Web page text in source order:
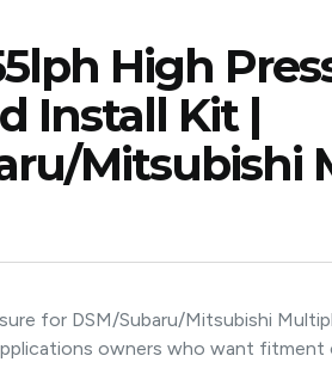
High
Install Kit |
Mitsubishi
for DSM/Subaru/Mitsubishi
owners who want fitment